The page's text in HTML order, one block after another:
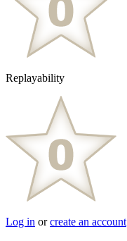
Replayability
Log in orcreate an account